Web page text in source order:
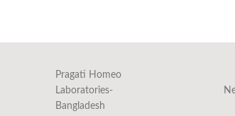
Pragati Homeo
Laboratories-
Bangladesh